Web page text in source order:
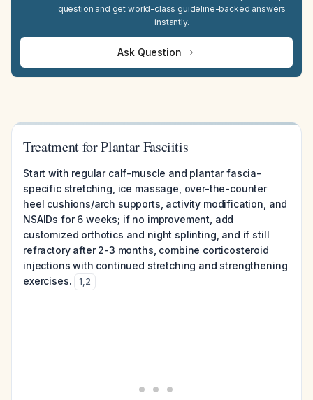
question and get world-class guideline-backed answers
instantly.
Ask Question
Treatment for Plantar Fasciitis
Start with regular calf-muscle and plantar fascia-
specific stretching, ice massage, over-the-counter
heel cushions/arch supports, activity modification, and
NSAIDs for 6 weeks; if no improvement, add
customized orthotics and night splinting, and if still
refractory after 2-3 months, combine corticosteroid
injections with continued stretching and strengthening
exercises.
1,2